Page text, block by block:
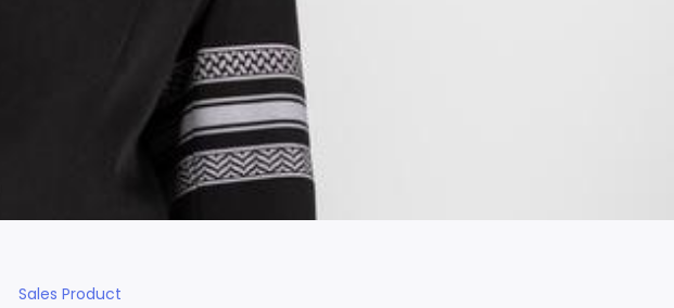
Sales Product